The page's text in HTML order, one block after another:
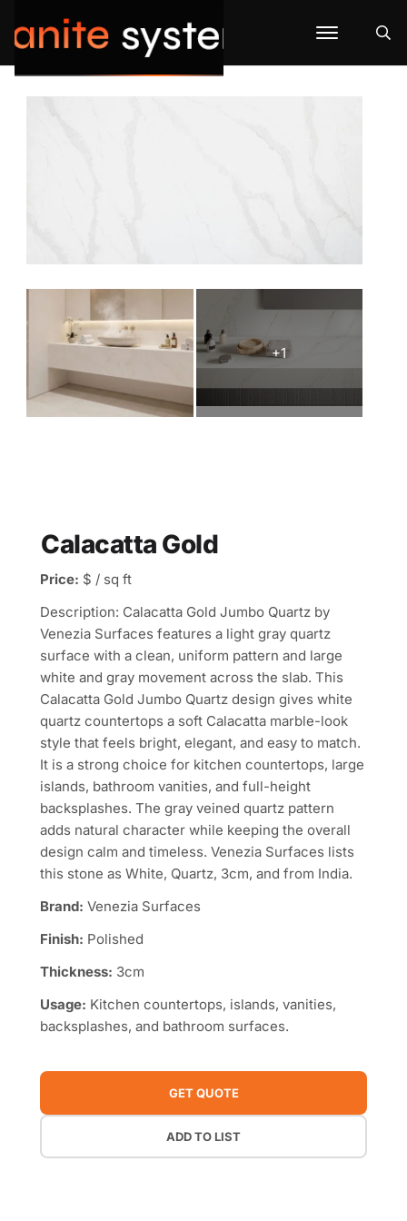
Calacatta Gold
Price: $ / sq ft
Description: Calacatta Gold Jumbo Quartz by
Venezia Surfaces features a light gray quartz
surface with a clean, uniform pattern and large
white and gray movement across the slab. This
Calacatta Gold Jumbo Quartz design gives white
quartz countertops a soft Calacatta marble-look
style that feels bright, elegant, and easy to match.
It is a strong choice for kitchen countertops, large
islands, bathroom vanities, and full-height
backsplashes. The gray veined quartz pattern
adds natural character while keeping the overall
design calm and timeless. Venezia Surfaces lists
this stone as White, Quartz, 3cm, and from India.
Brand: Venezia Surfaces
Finish: Polished
Thickness: 3cm
Usage: Kitchen countertops, islands, vanities,
backsplashes, and bathroom surfaces.
GET QUOTE
ADD TO LIST